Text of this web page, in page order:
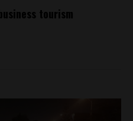
tourism